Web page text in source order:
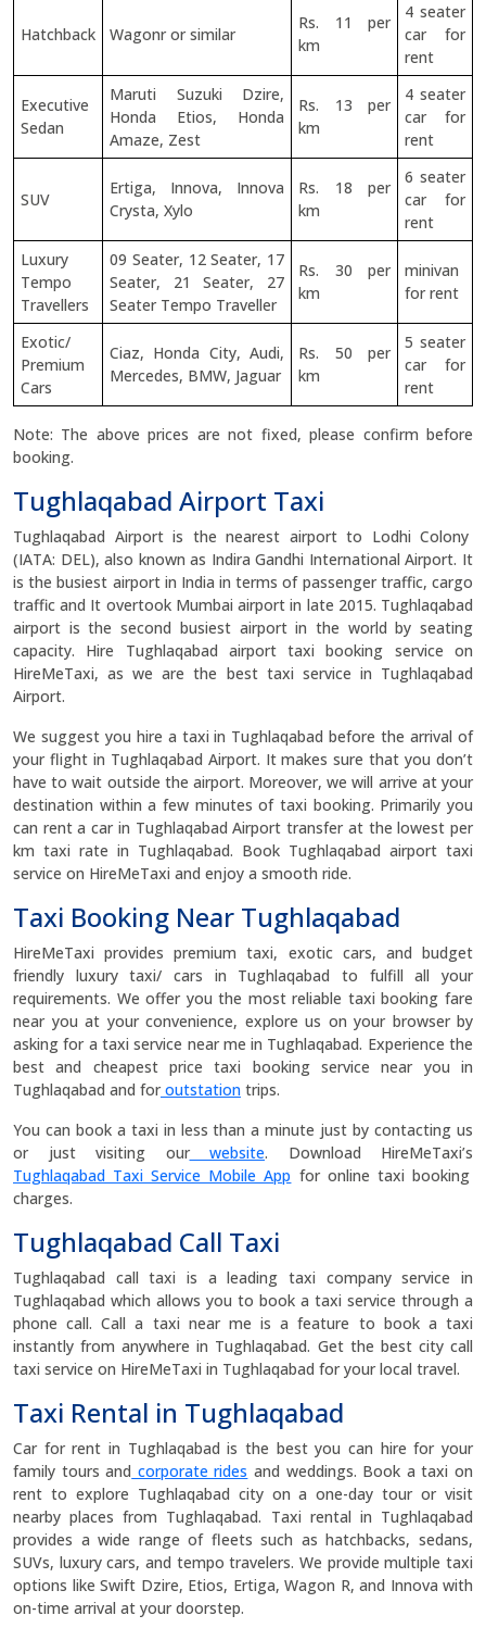
Hatchback Wagonr or similar
Rs. 11 per
km
4 seater
car for
rent
Executive
Sedan
Maruti Suzuki Dzire,
Honda Etios, Honda
Amaze, Zest
Rs. 13 per
km
4 seater
car for
rent
SUV
Ertiga, Innova, Innova
Crysta, Xylo
Rs. 18 per
km
6 seater
car for
rent
Luxury
Tempo
Travellers
09 Seater, 12 Seater, 17
Seater, 21 Seater, 27
Seater Tempo Traveller
Rs. 30 per
km
minivan
for rent
Exotic/
Premium
Cars
Ciaz, Honda City, Audi,
Mercedes, BMW, Jaguar
Rs. 50 per
km
5 seater
car for
rent
Note: The above prices are not fixed, please confirm before
booking.
Tughlaqabad Airport Taxi
Tughlaqabad Airport is the nearest airport to Lodhi Colony
(IATA: DEL), also known as Indira Gandhi International Airport. It
is the busiest airport in India in terms of passenger traffic, cargo
traffic and It overtook Mumbai airport in late 2015. Tughlaqabad
airport is the second busiest airport in the world by seating
capacity. Hire Tughlaqabad airport taxi booking service on
HireMeTaxi, as we are the best taxi service in Tughlaqabad
Airport.
We suggest you hire a taxi in Tughlaqabad before the arrival of
your flight in Tughlaqabad Airport. It makes sure that you don’t
have to wait outside the airport. Moreover, we will arrive at your
destination within a few minutes of taxi booking. Primarily you
can rent a car in Tughlaqabad Airport transfer at the lowest per
km taxi rate in Tughlaqabad. Book Tughlaqabad airport taxi
service on HireMeTaxi and enjoy a smooth ride.
Taxi Booking Near Tughlaqabad
HireMeTaxi provides premium taxi, exotic cars, and budget
friendly luxury taxi/ cars in Tughlaqabad to fulfill all your
requirements. We offer you the most reliable taxi booking fare
near you at your convenience, explore us on your browser by
asking for a taxi service near me in Tughlaqabad. Experience the
best and cheapest price taxi booking service near you in
Tughlaqabad and foroutstation trips.
You can book a taxi in less than a minute just by contacting us
or just visiting ourwebsite. Download HireMeTaxi’s
Tughlaqabad Taxi Service Mobile App for online taxi booking
charges.
Tughlaqabad Call Taxi
Tughlaqabad call taxi is a leading taxi company service in
Tughlaqabad which allows you to book a taxi service through a
phone call. Call a taxi near me is a feature to book a taxi
instantly from anywhere in Tughlaqabad. Get the best city call
taxi service on HireMeTaxi in Tughlaqabad for your local travel.
Taxi Rental in Tughlaqabad
Car for rent in Tughlaqabad is the best you can hire for your
family tours and corporate rides and weddings. Book a taxi on
rent to explore Tughlaqabad city on a one-day tour or visit
nearby places from Tughlaqabad. Taxi rental in Tughlaqabad
provides a wide range of fleets such as hatchbacks, sedans,
SUVs, luxury cars, and tempo travelers. We provide multiple taxi
options like Swift Dzire, Etios, Ertiga, Wagon R, and Innova with
on-time arrival at your doorstep.